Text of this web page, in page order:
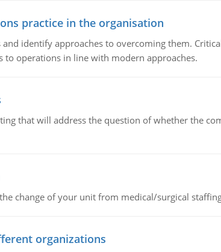
practice in the organisation
identify approaches to overcoming them.
to operations in line with modern approaches.
that will address the question of whether the
change of your unit from medical/surgical
organizations